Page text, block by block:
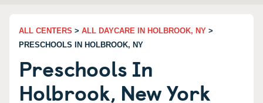
ALL CENTERS > ALL DAYCARE IN HOLBROOK, NY >
PRESCHOOLS IN HOLBROOK, NY
Preschools In
Holbrook, New York